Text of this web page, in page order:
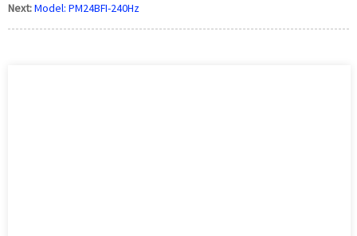
Next:Model: PM24BFI-240Hz